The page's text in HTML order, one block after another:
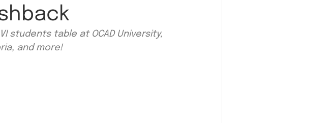
students table at OCAD University,
and more!